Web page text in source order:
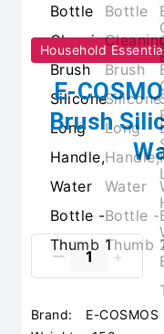
Household
E-
Brush
Brand:
E-COSMOS